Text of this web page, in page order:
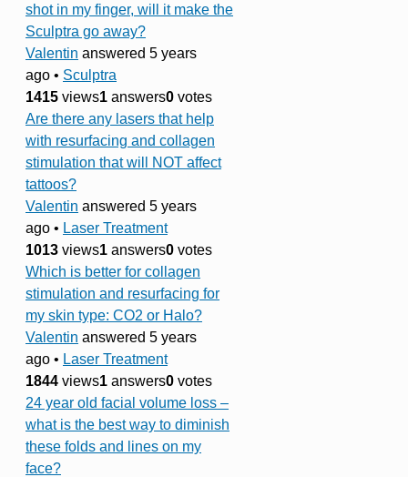
shot in my finger, will it make the
Sculptra go away?
Valentin answered 5 years
ago • Sculptra
1415 views1 answers0 votes
Are there any lasers that help
with resurfacing and collagen
stimulation that will NOT affect
tattoos?
Valentin answered 5 years
ago • Laser Treatment
1013 views1 answers0 votes
Which is better for collagen
stimulation and resurfacing for
my skin type: CO2 or Halo?
Valentin answered 5 years
ago • Laser Treatment
1844 views1 answers0 votes
24 year old facial volume loss –
what is the best way to diminish
these folds and lines on my
face?